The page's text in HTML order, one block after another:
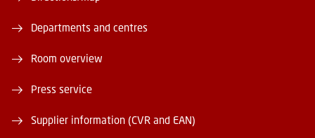
Departments and centres
Room overview
Press service
Supplier information (CVR and EAN)